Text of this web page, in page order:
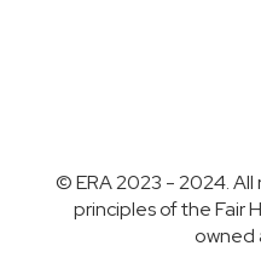
© ERA 2023 - 2024. All
principles of the Fair
owned